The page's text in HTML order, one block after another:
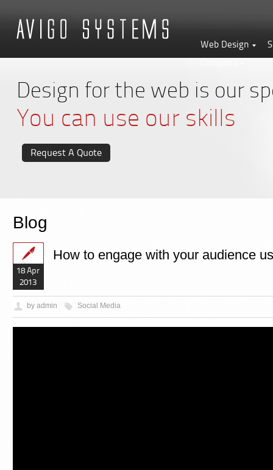
Web Design
Design for the web is our
You can use our skills
Request A Quote
Blog
18 Apr
2013
How to engage with your audience
by admin Social Media